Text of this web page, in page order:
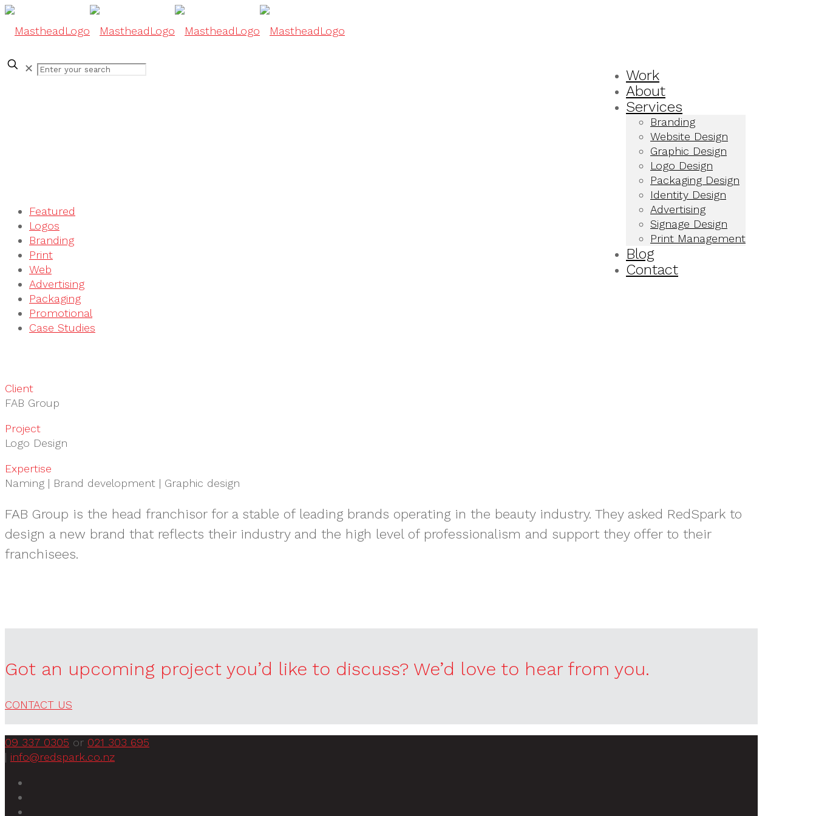
Work
About
Services
Branding
Website Design
Graphic Design
Logo Design
Packaging Design
Identity Design
Advertising
Signage Design
Print Management
Blog
Contact
✕
Featured
Logos
Branding
Print
Web
Advertising
Packaging
Promotional
Case Studies
Client
FAB Group
Project
Logo Design
Expertise
Naming | Brand development | Graphic design
FAB Group is the head franchisor for a stable of leading brands operating in the beauty industry. They asked RedSpark to
design a new brand that reflects their industry and the high level of professionalism and support they offer to their
franchisees.
Got an upcoming project you’d like to discuss? We’d love to hear from you.
CONTACT US
09 337 0305 or 021 303 695
| info@redspark.co.nz